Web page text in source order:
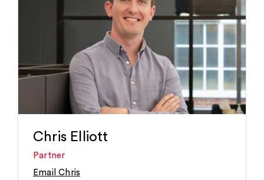
Chris Elliott
Partner
Email Chris